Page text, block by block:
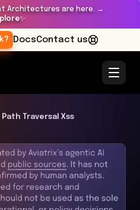
Architectures are here. →
✨
DocsContact us
Traversal Xss